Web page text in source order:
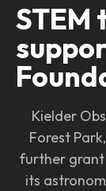
STEM
Kielder
Forest
further grant
its